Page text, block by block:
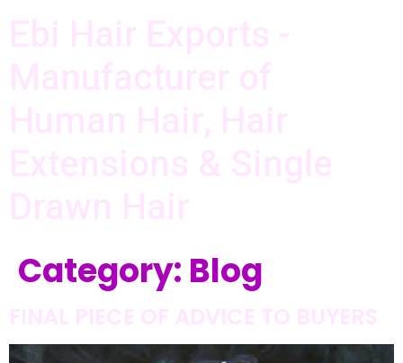
Ebi Hair Exports -
Manufacturer of
Human Hair, Hair
Extensions & Single
Drawn Hair
Category: Blog
FINAL PIECE OF ADVICE TO BUYERS